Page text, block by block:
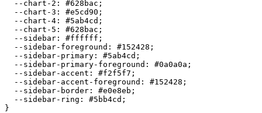
  --chart-2:
#628bac ;
  --chart-3:
#e5cd90 ;
  --chart-4:
#5ab4cd ;
  --chart-5:
#628bac ;
  --sidebar:
#ffffff ;
  --sidebar-foreground:
#152428 ;
  --sidebar-primary:
#5ab4cd ;
  --sidebar-primary-foreground:
#0a0a0a ;
  --sidebar-accent:
#f2f5f7 ;
  --sidebar-accent-foreground:
#152428 ;
  --sidebar-border:
#e0e8eb ;
  --sidebar-ring:
#5bb4cd ;
}